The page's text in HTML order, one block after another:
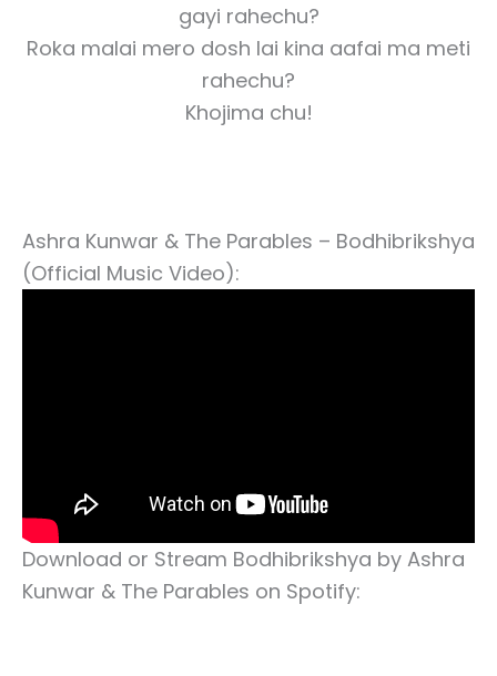
gayi rahechu?
Roka malai mero dosh lai kina aafai ma meti
rahechu?
Khojima chu!
Ashra Kunwar & The Parables – Bodhibrikshya
(Official Music Video):
Download or Stream Bodhibrikshya by Ashra
Kunwar & The Parables on Spotify: